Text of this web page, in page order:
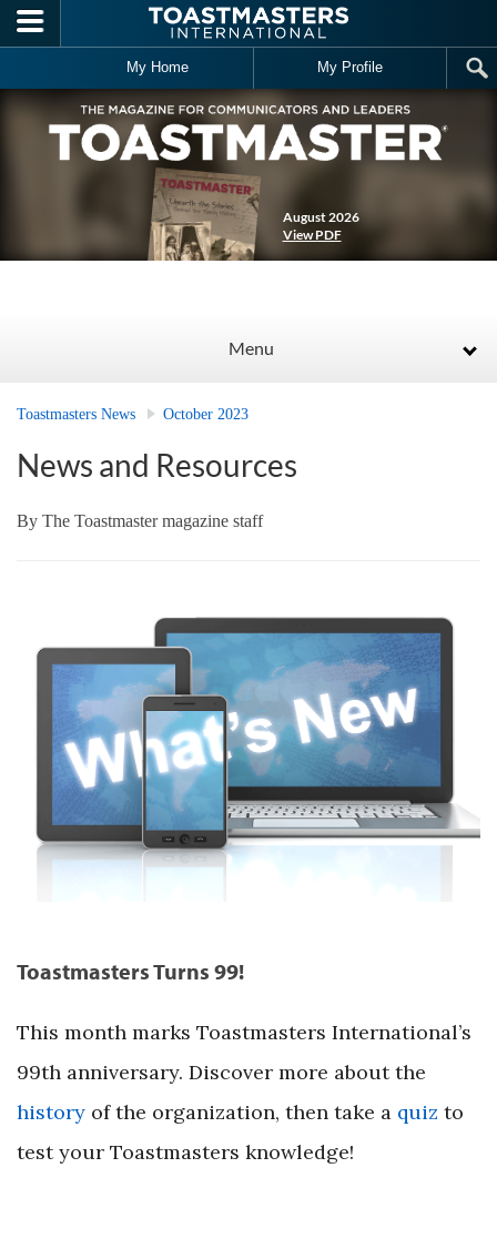
Skip to main content
My Home My Profile
August 2026
View PDF
Menu
Toastmasters News October 2023
News and Resources
By The Toastmaster magazine staff
Toastmasters Turns 99!
This month marks Toastmasters International’s
99th anniversary. Discover more about the
history of the organization, then take a quiz to
test your Toastmasters knowledge!